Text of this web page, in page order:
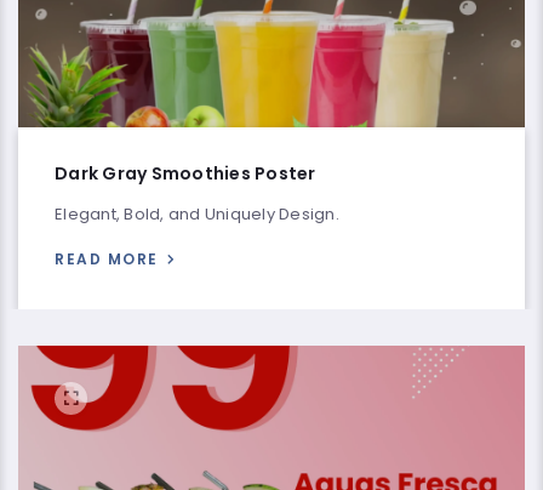
Dark Gray Smoothies Poster
Elegant, Bold, and Uniquely Design.
READ MORE